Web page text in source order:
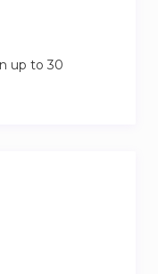
up to 30